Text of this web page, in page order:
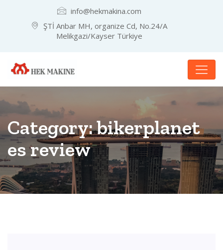
info@hekmakina.com
ŞTİ Anbar MH, organize Cd, No.24/A
Melikgazi/Kayser Türkiye
Category:bikerplanet
es review